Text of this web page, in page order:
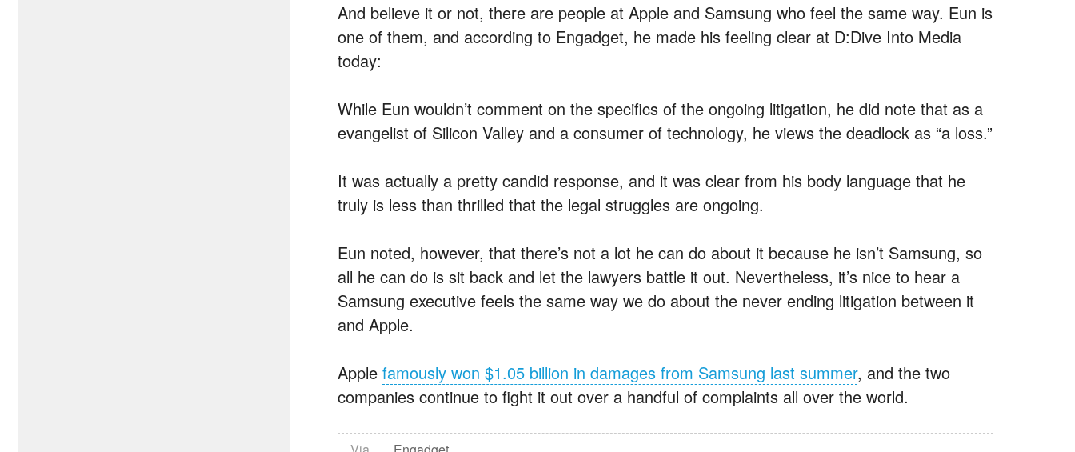
And believe it or not, there are people at Apple and Samsung who feel the same way. Eun is
one of them, and according to Engadget, he made his feeling clear at D:Dive Into Media
today:
While Eun wouldn’t comment on the specifics of the ongoing litigation, he did note that as a
evangelist of Silicon Valley and a consumer of technology, he views the deadlock as “a loss.”
It was actually a pretty candid response, and it was clear from his body language that he
truly is less than thrilled that the legal struggles are ongoing.
Eun noted, however, that there’s not a lot he can do about it because he isn’t Samsung, so
all he can do is sit back and let the lawyers battle it out. Nevertheless, it’s nice to hear a
Samsung executive feels the same way we do about the never ending litigation between it
and Apple.
Apple famously won $1.05 billion in damages from Samsung last summer, and the two
companies continue to fight it out over a handful of complaints all over the world.